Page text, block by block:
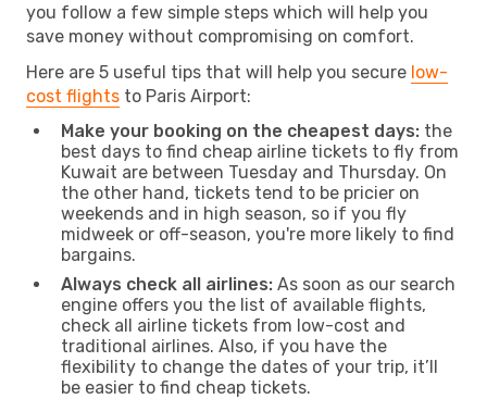
you follow a few simple steps which will help you
save money without compromising on comfort.
Here are 5 useful tips that will help you secure low-
cost flights to Paris Airport:
Make your booking on the cheapest days: the
best days to find cheap airline tickets to fly from
Kuwait are between Tuesday and Thursday. On
the other hand, tickets tend to be pricier on
weekends and in high season, so if you fly
midweek or off-season, you're more likely to find
bargains.
Always check all airlines: As soon as our search
engine offers you the list of available flights,
check all airline tickets from low-cost and
traditional airlines. Also, if you have the
flexibility to change the dates of your trip, it’ll
be easier to find cheap tickets.